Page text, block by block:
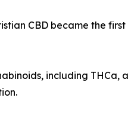
CBD became the
including THCa,